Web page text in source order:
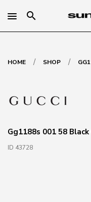
search
HOME / SHOP /
Gg1188s 001 58
ID 43728